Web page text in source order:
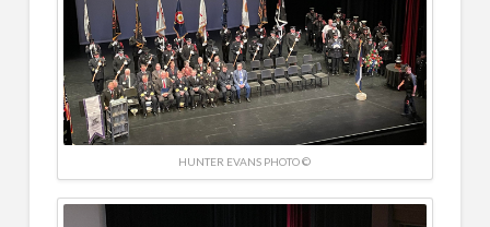
HUNTER EVANS PHOTO ©